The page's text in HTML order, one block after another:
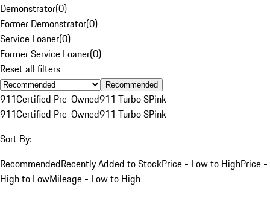
Demonstrator(0)
Former Demonstrator(0)
Service Loaner(0)
Former Service Loaner(0)
Reset all filters
Recommended
911Certified Pre-Owned911 Turbo SPink
911Certified Pre-Owned911 Turbo SPink
Sort By:
RecommendedRecently Added to StockPrice - Low to HighPrice -
High to LowMileage - Low to High